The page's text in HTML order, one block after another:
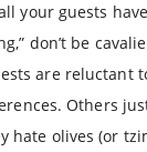
your guests
don’t be
are reluctant
Others
hate olives (or